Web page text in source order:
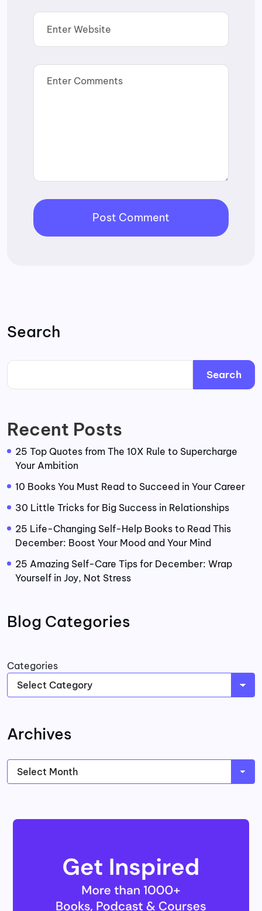
Search
Search
Recent Posts
25 Top Quotes from The 10X Rule to Supercharge
Your Ambition
10 Books You Must Read to Succeed in Your Career
30 Little Tricks for Big Success in Relationships
25 Life-Changing Self-Help Books to Read This
December: Boost Your Mood and Your Mind
25 Amazing Self-Care Tips for December: Wrap
Yourself in Joy, Not Stress
Blog Categories
Categories
Archives
Archives